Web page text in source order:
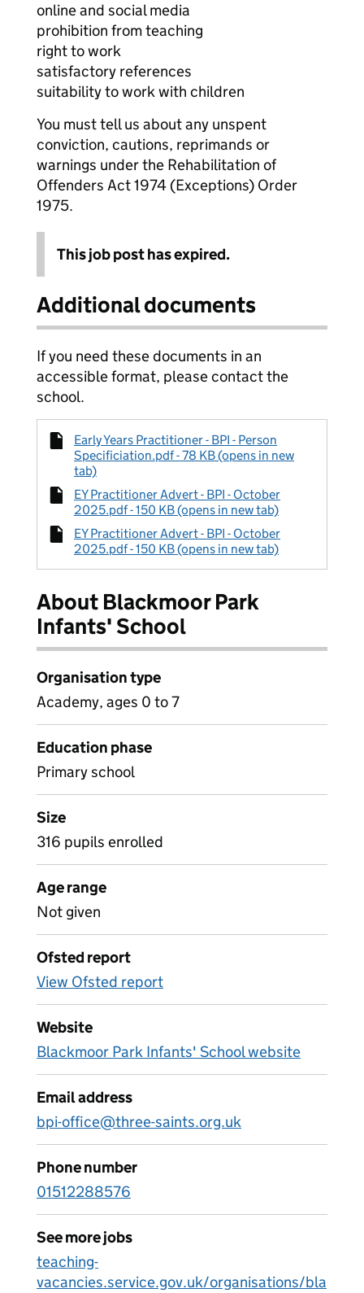
online and social media
prohibition from teaching
right to work
satisfactory references
suitability to work with children
You must tell us about any unspent
conviction, cautions, reprimands or
warnings under the Rehabilitation of
Offenders Act 1974 (Exceptions) Order
1975.
This job post has expired.
Additional documents
If you need these documents in an
accessible format, please contact the
school.
Early Years Practitioner - BPI - Person
Specificiation.pdf - 78 KB (opens in new
tab)
EY Practitioner Advert - BPI - October
2025.pdf - 150 KB (opens in new tab)
EY Practitioner Advert - BPI - October
2025.pdf - 150 KB (opens in new tab)
About Blackmoor Park
Infants' School
Organisation type
Academy, ages 0 to 7
Education phase
Primary school
Size
316 pupils enrolled
Age range
Not given
Ofsted report
View Ofsted report
Website
Blackmoor Park Infants' School website
Email address
bpi-office@three-saints.org.uk
Phone number
01512288576
See more jobs
teaching-
vacancies.service.gov.uk/organisations/bla